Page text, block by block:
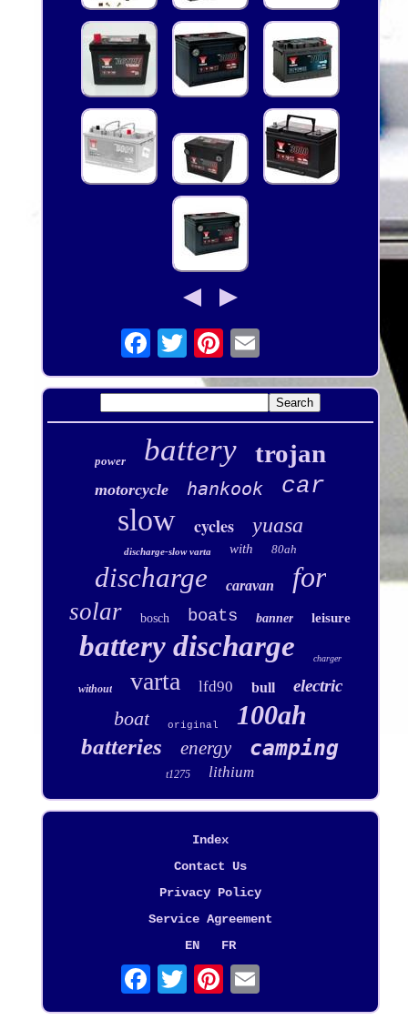
power battery trojan
motorcycle hankook car
slow cycles yuasa
discharge-slow varta with 80ah
discharge caravan for
solar bosch boats banner leisure
battery discharge charger
without varta lfd90 bull electric
boat original 100ah
batteries energy camping
t1275 lithium
Index
Contact Us
Privacy Policy
Service Agreement
EN
FR